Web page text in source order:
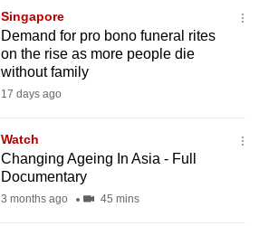
Singapore
Demand for pro bono funeral rites
on the rise as more people die
without family
17 days ago
Watch
Changing Ageing In Asia - Full
Documentary
3 months ago 45 mins